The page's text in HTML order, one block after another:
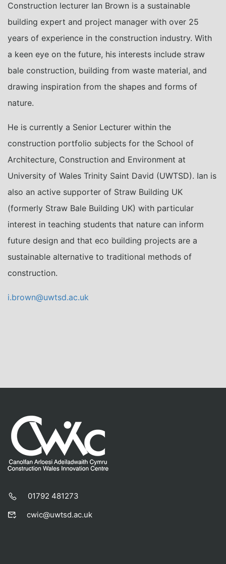
Construction lecturer Ian Brown is a sustainable
building expert and project manager with over 25
years of experience in the construction industry. With
a keen eye on the future, his interests include straw
bale construction, building from waste material, and
drawing inspiration from the shapes and forms of
nature.
He is currently a Senior Lecturer within the
construction portfolio subjects for the School of
Architecture, Construction and Environment at
University of Wales Trinity Saint David (UWTSD). Ian is
also an active supporter of Straw Building UK
(formerly Straw Bale Building UK) with particular
interest in teaching students that nature can inform
future design and that eco building projects are a
sustainable alternative to traditional methods of
construction.
i.brown@uwtsd.ac.uk
01792 481273
cwic@uwtsd.ac.uk